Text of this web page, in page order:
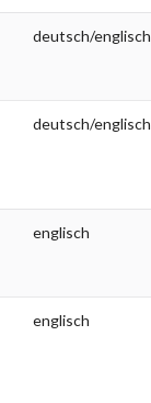
deutsch/englisch
deutsch/englisch
englisch
englisch